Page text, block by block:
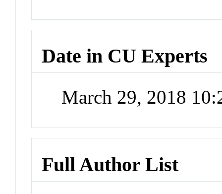
Date in CU Experts
March 29, 2018
Full Author List